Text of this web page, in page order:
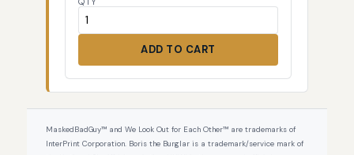
ADD TO CART
MaskedBadGuy™ and We Look Out for Each Other™ are trademarks of
InterPrint Corporation. Boris the Burglar is a trademark/service mark of